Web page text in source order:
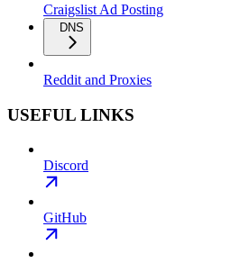
Craigslist Ad Posting
DNS
Reddit and Proxies
USEFUL LINKS
Discord
GitHub